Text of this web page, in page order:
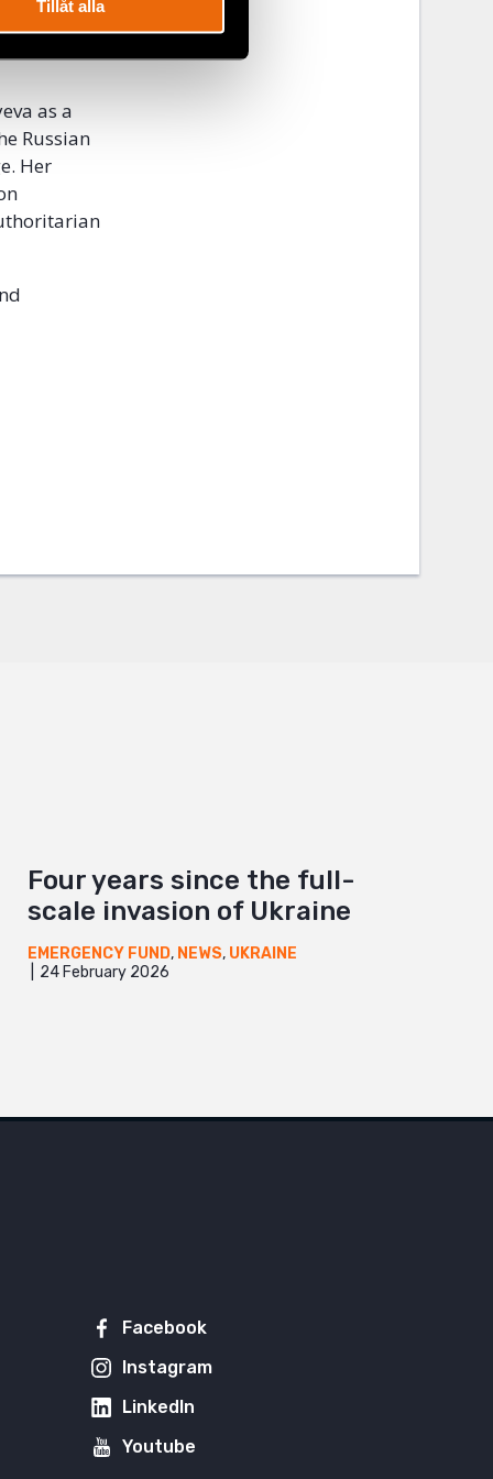
Tillåt alla
the
for the
as a
Russian
Her
Four years since the full-
scale invasion of Ukraine
EMERGENCY FUND, NEWS, UKRAINE
24 February 2026
Facebook
Instagram
LinkedIn
Youtube